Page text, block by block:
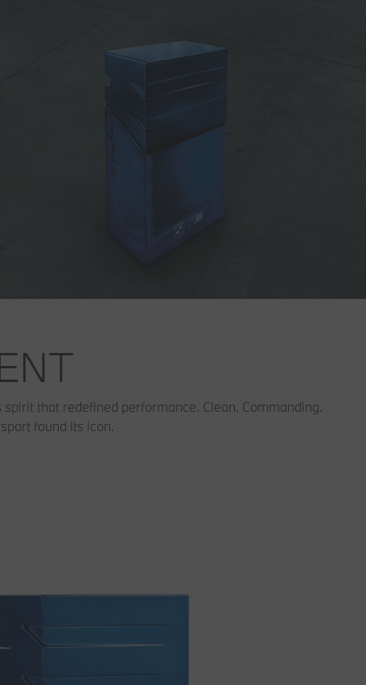
that redefined performance. Clean. Commanding.
found its icon.